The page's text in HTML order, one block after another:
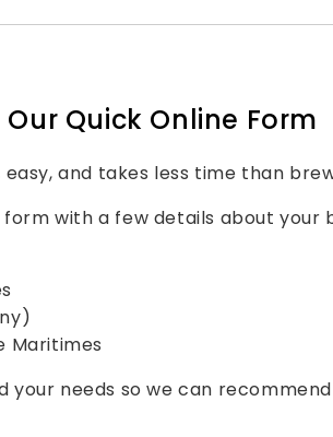
Our Quick Online Form
and takes less time than
with a few details about your
Maritimes
your needs so we can